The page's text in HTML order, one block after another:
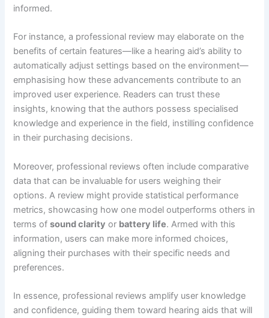
informed.
For instance, a professional review may elaborate on the
benefits of certain features—like a hearing aid’s ability to
automatically adjust settings based on the environment—
emphasising how these advancements contribute to an
improved user experience. Readers can trust these
insights, knowing that the authors possess specialised
knowledge and experience in the field, instilling confidence
in their purchasing decisions.
Moreover, professional reviews often include comparative
data that can be invaluable for users weighing their
options. A review might provide statistical performance
metrics, showcasing how one model outperforms others in
terms ofsound clarity or battery life. Armed with this
information, users can make more informed choices,
aligning their purchases with their specific needs and
preferences.
In essence, professional reviews amplify user knowledge
and confidence, guiding them toward hearing aids that will